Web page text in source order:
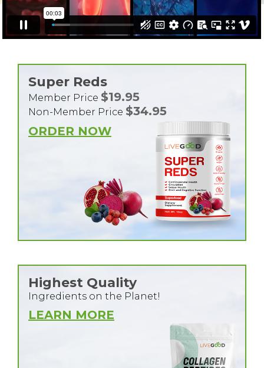
Super Reds
Member Price $19.95
Non-Member Price $34.95
ORDER NOW
Highest Quality
Ingredients on the Planet!
LEARN MORE